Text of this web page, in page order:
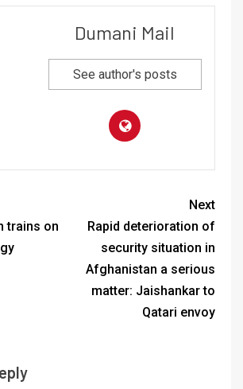
Dumani Mail
See author's posts
trains on
Next
Rapid deterioration of
security situation in
Afghanistan a serious
matter: Jaishankar to
Qatari envoy